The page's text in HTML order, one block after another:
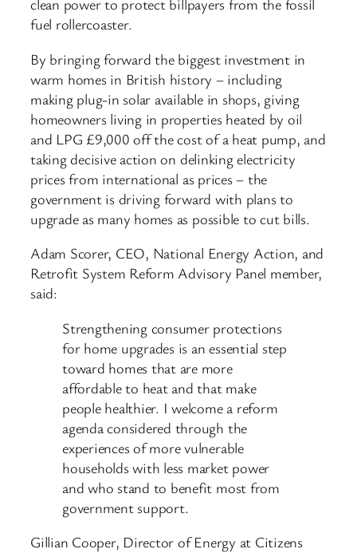
clean power to protect billpayers from the fossil
fuel rollercoaster.
By bringing forward the biggest investment in
warm homes in British history – including
making plug-in solar available in shops, giving
homeowners living in properties heated by oil
and LPG £9,000 off the cost of a heat pump, and
taking decisive action on delinking electricity
prices from international as prices – the
government is driving forward with plans to
upgrade as many homes as possible to cut bills.
Adam Scorer, CEO, National Energy Action, and
Retrofit System Reform Advisory Panel member,
said:
Strengthening consumer protections
for home upgrades is an essential step
toward homes that are more
affordable to heat and that make
people healthier. I welcome a reform
agenda considered through the
experiences of more vulnerable
households with less market power
and who stand to benefit most from
government support.
Gillian Cooper, Director of Energy at Citizens